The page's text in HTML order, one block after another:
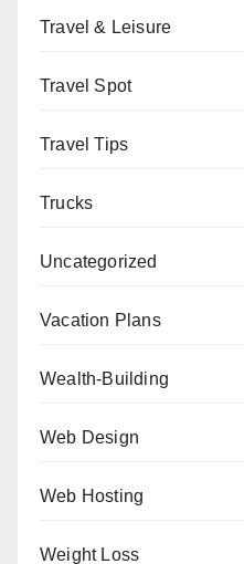
Travel & Leisure
Travel Spot
Travel Tips
Trucks
Uncategorized
Vacation Plans
Wealth-Building
Web Design
Web Hosting
Weight Loss